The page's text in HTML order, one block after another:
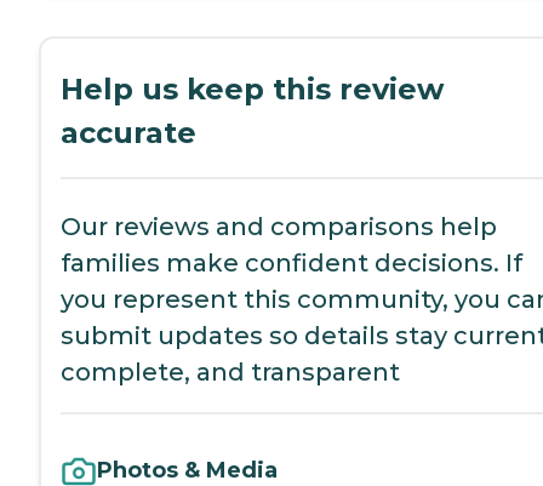
Help us keep this review
accurate
Our reviews and comparisons help
families make confident decisions. If
you represent this community, you
submit updates so details stay
complete, and transparent
Photos & Media